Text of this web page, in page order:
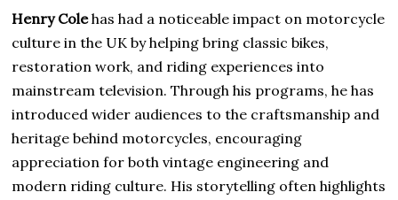
Henry Colehas had a noticeable impact on motorcycle
culture in the UK by helping bring classic bikes,
restoration work, and riding experiences into
mainstream television. Through his programs, he has
introduced wider audiences to the craftsmanship and
heritage behind motorcycles, encouraging
appreciation for both vintage engineering and
modern riding culture. His storytelling often highlights